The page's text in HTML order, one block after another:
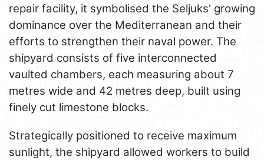
repair facility, it symbolised the Seljuks' growing
dominance over the Mediterranean and their
efforts to strengthen their naval power. The
shipyard consists of five interconnected
vaulted chambers, each measuring about 7
metres wide and 42 metres deep, built using
finely cut limestone blocks.
Strategically positioned to receive maximum
sunlight, the shipyard allowed workers to build